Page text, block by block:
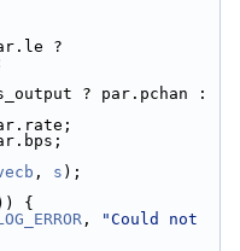
? par.pchan :
, s );
{
,
"Could not